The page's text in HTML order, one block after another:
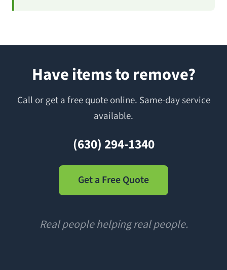
Have items to remove?
Call or get a free quote online. Same-day service
available.
(630) 294-1340
Get a Free Quote
Real people helping real people.